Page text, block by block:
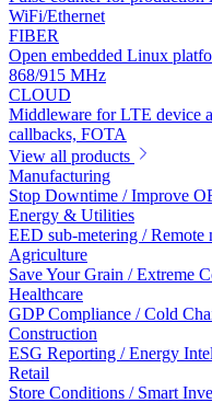
WiFi/Ethernet
FIBER
Open embedded Linux
868/915 MHz
CLOUD
Middleware for LTE device
callbacks, FOTA
View all products
Manufacturing
Stop Downtime / Improve
Energy & Utilities
EED sub-metering / Remote
Agriculture
Save Your Grain / Extreme
Healthcare
GDP Compliance / Cold
Construction
ESG Reporting / Energy
Retail
Store Conditions / Smart